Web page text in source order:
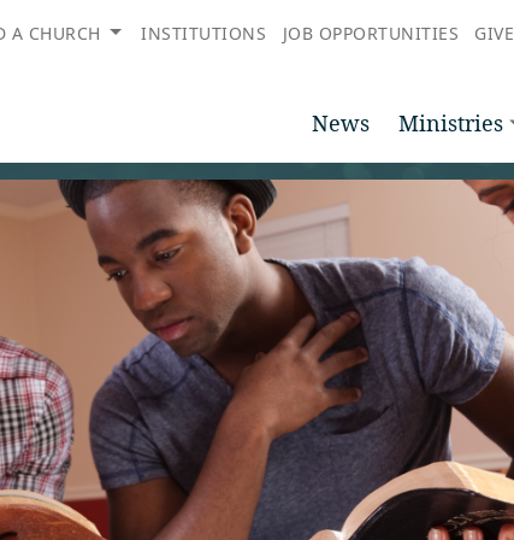
A CHURCH INSTITUTIONS JOB OPPORTUNITIES GIVE
News Ministries